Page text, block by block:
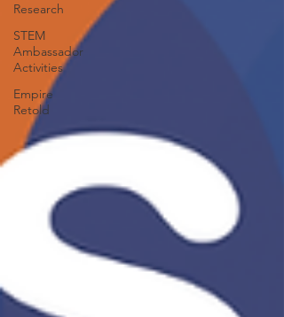
Research
STEM
Ambassador
Activities
Empire
Retold